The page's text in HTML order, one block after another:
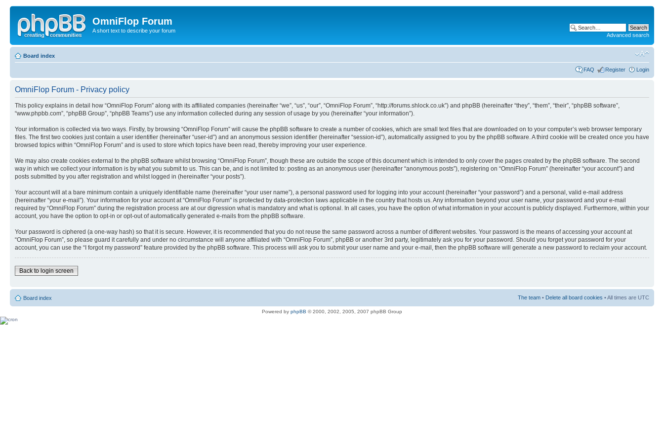
OmniFlop Forum
A short text to describe your forum
Advanced search
Board index
FAQ Register Login
OmniFlop Forum - Privacy policy
This policy explains in detail how “OmniFlop Forum” along with its affiliated companies (hereinafter “we”, “us”, “our”, “OmniFlop Forum”, “http://forums.shlock.co.uk”) and phpBB (hereinafter “they”, “them”, “their”, “phpBB software”,
“www.phpbb.com”, “phpBB Group”, “phpBB Teams”) use any information collected during any session of usage by you (hereinafter “your information”).
Your information is collected via two ways. Firstly, by browsing “OmniFlop Forum” will cause the phpBB software to create a number of cookies, which are small text files that are downloaded on to your computer’s web browser temporary
files. The first two cookies just contain a user identifier (hereinafter “user-id”) and an anonymous session identifier (hereinafter “session-id”), automatically assigned to you by the phpBB software. A third cookie will be created once you have
browsed topics within “OmniFlop Forum” and is used to store which topics have been read, thereby improving your user experience.
We may also create cookies external to the phpBB software whilst browsing “OmniFlop Forum”, though these are outside the scope of this document which is intended to only cover the pages created by the phpBB software. The second
way in which we collect your information is by what you submit to us. This can be, and is not limited to: posting as an anonymous user (hereinafter “anonymous posts”), registering on “OmniFlop Forum” (hereinafter “your account”) and
posts submitted by you after registration and whilst logged in (hereinafter “your posts”).
Your account will at a bare minimum contain a uniquely identifiable name (hereinafter “your user name”), a personal password used for logging into your account (hereinafter “your password”) and a personal, valid e-mail address
(hereinafter “your e-mail”). Your information for your account at “OmniFlop Forum” is protected by data-protection laws applicable in the country that hosts us. Any information beyond your user name, your password and your e-mail
required by “OmniFlop Forum” during the registration process are at our digression what is mandatory and what is optional. In all cases, you have the option of what information in your account is publicly displayed. Furthermore, within your
account, you have the option to opt-in or opt-out of automatically generated e-mails from the phpBB software.
Your password is ciphered (a one-way hash) so that it is secure. However, it is recommended that you do not reuse the same password across a number of different websites. Your password is the means of accessing your account at
“OmniFlop Forum”, so please guard it carefully and under no circumstance will anyone affiliated with “OmniFlop Forum”, phpBB or another 3rd party, legitimately ask you for your password. Should you forget your password for your
account, you can use the “I forgot my password” feature provided by the phpBB software. This process will ask you to submit your user name and your e-mail, then the phpBB software will generate a new password to reclaim your account.
Back to login screen
Board index The team • Delete all board cookies • All times are UTC
Powered by phpBB © 2000, 2002, 2005, 2007 phpBB Group